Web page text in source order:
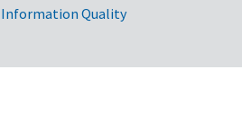
Information Quality